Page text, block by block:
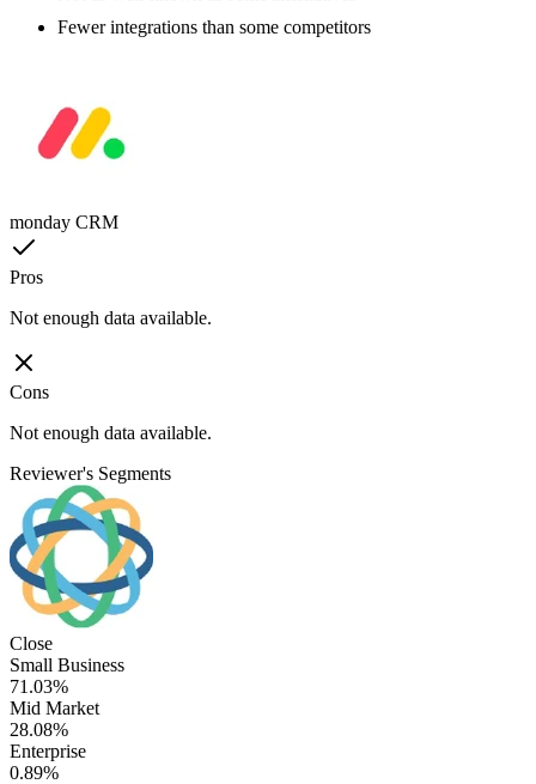
Fewer integrations than some competitors
monday CRM
Pros
Not enough data available.
Cons
Not enough data available.
Reviewer's Segments
Close
Small Business
71.03%
Mid Market
28.08%
Enterprise
0.89%